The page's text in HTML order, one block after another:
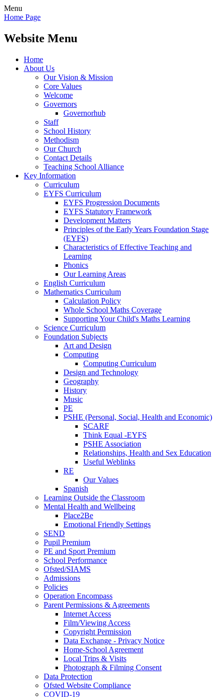
Menu
Home Page
Website Menu
Home
About Us
Our Vision & Mission
Core Values
Welcome
Governors
Governorhub
Staff
School History
Methodism
Our Church
Contact Details
Teaching School Alliance
Key Information
Curriculum
EYFS Curriculum
EYFS Progression Documents
EYFS Statutory Framework
Development Matters
Principles of the Early Years Foundation Stage
(EYFS)
Characteristics of Effective Teaching and
Learning
Phonics
Our Learning Areas
English Curriculum
Mathematics Curriculum
Calculation Policy
Whole School Maths Coverage
Supporting Your Child's Maths Learning
Science Curriculum
Foundation Subjects
Art and Design
Computing
Computing Curriculum
Design and Technology
Geography
History
Music
PE
PSHE (Personal, Social, Health and Economic)
SCARF
Think Equal -EYFS
PSHE Association
Relationships, Health and Sex Education
Useful Weblinks
RE
Our Values
Spanish
Learning Outside the Classroom
Mental Health and Wellbeing
Place2Be
Emotional Friendly Settings
SEND
Pupil Premium
PE and Sport Premium
School Performance
Ofsted/SIAMS
Admissions
Policies
Operation Encompass
Parent Permissions & Agreements
Internet Access
Film/Viewing Access
Copyright Permission
Data Exchange - Privacy Notice
Home-School Agreement
Local Trips & Visits
Photograph & Filming Consent
Data Protection
Ofsted Website Compliance
COVID-19